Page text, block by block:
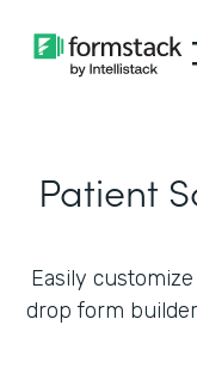
Patient
Easily
drop form